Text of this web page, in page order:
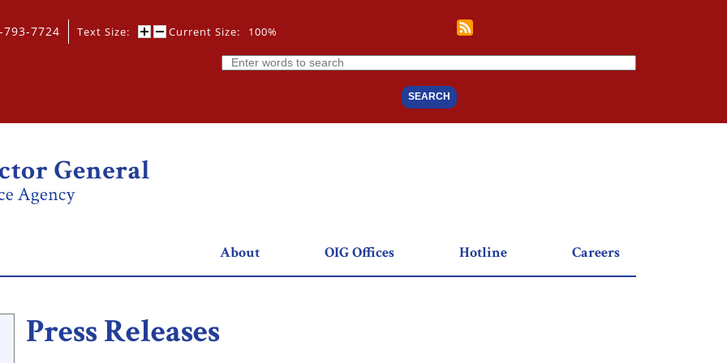
7724 Text Size: Current Size: 100%
Search
About OIG Offices Hotline Careers
Press Releases